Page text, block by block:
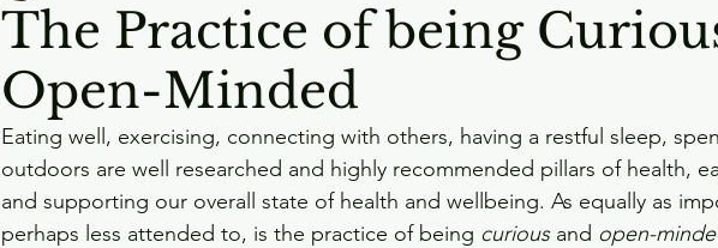
The Practice of being
Open-Minded
Eating well, exercising, connecting with others, having a restful sleep,
outdoors are well researched and highly recommended pillars of health,
and supporting our overall state of health and wellbeing. As equally as
perhaps less attended to, is the practice of being curious and open-